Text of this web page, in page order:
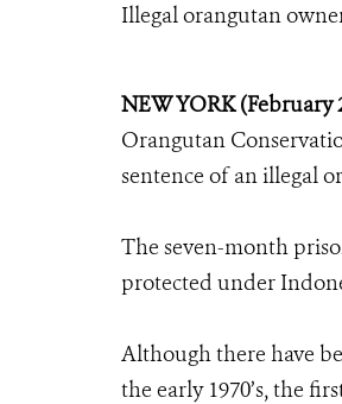
Illegal orangutan
NEW YORK (February
Orangutan
sentence of an illegal
The seven-month
protected under
Although there have
the early 1970’s, the